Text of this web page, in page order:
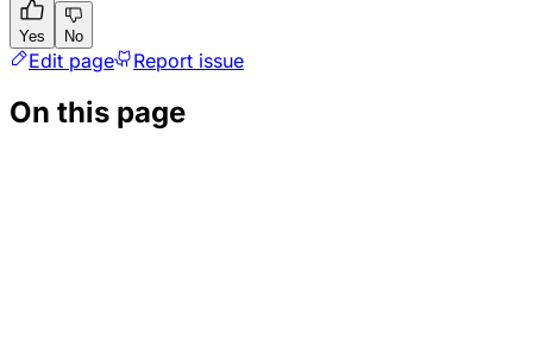
Yes No
Edit page Report issue
On this page